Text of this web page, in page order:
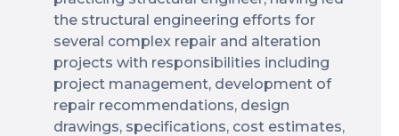
the structural engineering efforts for
several complex repair and alteration
projects with responsibilities including
project management, development of
repair recommendations, design
drawings, specifications, cost estimates,